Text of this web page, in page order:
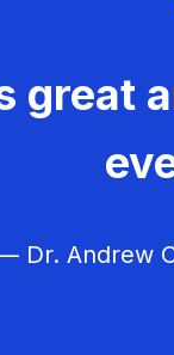
great
Dr. Andrew